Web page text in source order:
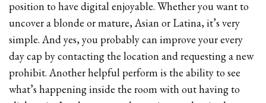
position to have digital enjoyable. Whether you want to
uncover a blonde or mature, Asian or Latina, it’s very
simple. And yes, you probably can improve your every
day cap by contacting the location and requesting a new
prohibit. Another helpful perform is the ability to see
what’s happening inside the room with out having to